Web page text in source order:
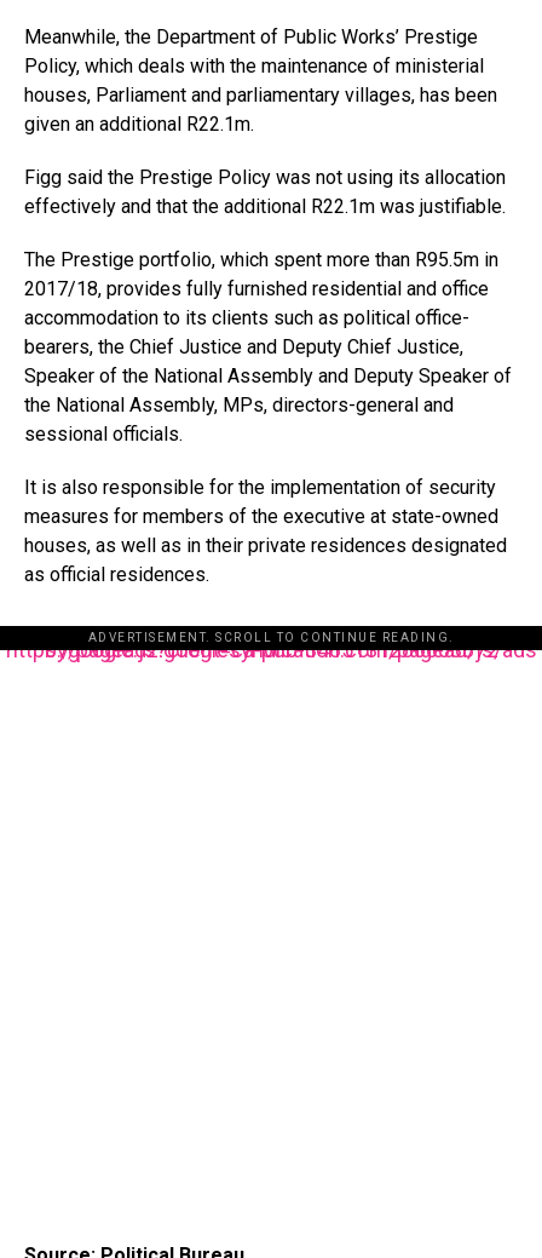
Meanwhile, the Department of Public Works’ Prestige
Policy, which deals with the maintenance of ministerial
houses, Parliament and parliamentary villages, has been
given an additional R22.1m.
Figg said the Prestige Policy was not using its allocation
effectively and that the additional R22.1m was justifiable.
The Prestige portfolio, which spent more than R95.5m in
2017/18, provides fully furnished residential and office
accommodation to its clients such as political office-
bearers, the Chief Justice and Deputy Chief Justice,
Speaker of the National Assembly and Deputy Speaker of
the National Assembly, MPs, directors-general and
sessional officials.
It is also responsible for the implementation of security
measures for members of the executive at state-owned
houses, as well as in their private residences designated
as official residences.
ADVERTISEMENT. SCROLL TO CONTINUE READING.
https://pagead2.googlesyndication.com/pagead/js/adsbygoogle.js?client=ca-pub-3485131286003872